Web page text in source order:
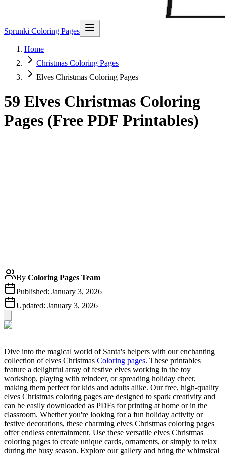
Sprunki Coloring Pages
Home
Christmas Coloring Pages
Elves Christmas Coloring Pages
59 Elves Christmas Coloring
Pages (Free PDF Printables)
By Coloring Pages Team
Published: January 3, 2026
Updated: January 3, 2026
Dive into the magical world of Santa's helpers with our enchanting
collection of elves Christmas Coloring pages. These printables
feature a delightful array of festive elves working in the toy
workshop, playing with reindeer, or spreading holiday cheer,
making them perfect for kids and adults alike. Our free, high-quality
elves Christmas coloring pages are designed to spark creativity and
can be easily downloaded as PDFs for printing at home or in the
classroom. Whether you're looking for a fun holiday activity or
festive decorations, these charming elves Christmas coloring pages
offer endless entertainment. Use these versatile elves Christmas
coloring pages to create unique cards, ornaments, or simply to relax
during the busy season. Explore our gallery and bring the whimsical